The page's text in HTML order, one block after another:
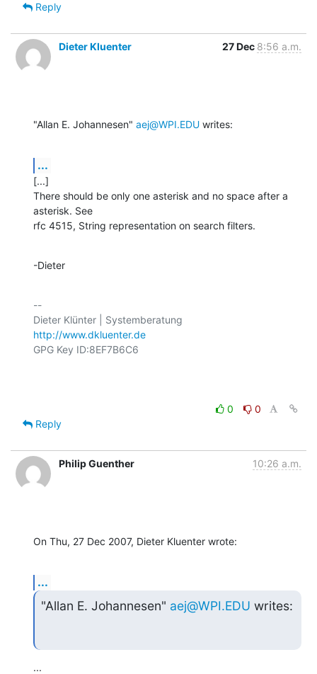
Reply
Dieter Kluenter 27 Dec 8:56 a.m.
"Allan E. Johannesen" aej@WPI.EDU writes:
...
[...]
There should be only one asterisk and no space after a
asterisk. See
rfc 4515, String representation on search filters.
-Dieter
--
http://www.dkluenter.de
GPG Key ID:8EF7B6C6
0
0
Reply
Philip Guenther 10:26 a.m.
On Thu, 27 Dec 2007, Dieter Kluenter wrote:
...
"Allan E. Johannesen" aej@WPI.EDU writes:
...